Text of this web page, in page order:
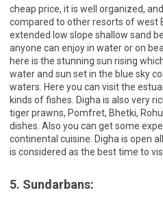
cheap price, it is well organized,
compared to other resorts of west
extended low slope shallow sand
anyone can enjoy in water or on
here is the stunning sun rising
water and sun set in the blue sky
waters. Here you can visit the
kinds of fishes. Digha is also very
tiger prawns, Pomfret, Bhetki,
dishes. Also you can get some
continental cuisine. Digha is open
is considered as the best time to
5. Sundarbans: